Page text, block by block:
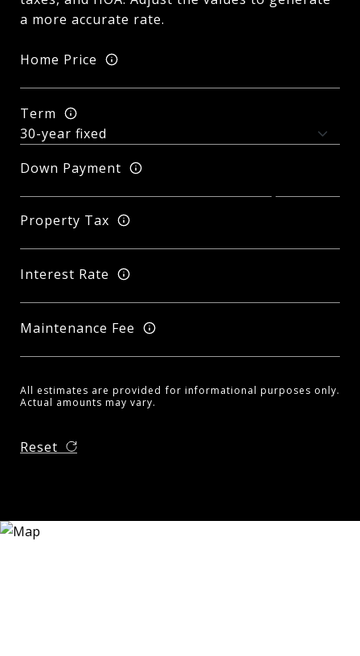
a more accurate rate.
Home Price
Term
Down Payment
Property Tax
Interest Rate
Maintenance Fee
All estimates are provided for informational purposes only.
Actual amounts may vary.
Reset